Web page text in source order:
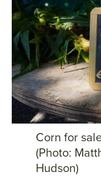
Corn for
(Photo:
Hudson)